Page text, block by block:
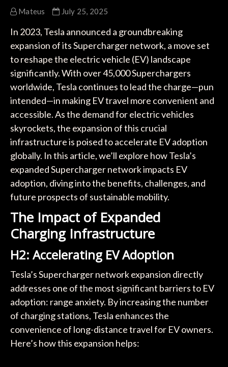
Mateus July 25, 2025
In 2023, Tesla announced a groundbreaking
expansion of its Supercharger network, a move set
to reshape the electric vehicle (EV) landscape
significantly. With over 45,000 Superchargers
worldwide, Tesla continues to lead the charge—pun
intended—in making EV travel more convenient and
accessible. As the demand for electric vehicles
skyrockets, the expansion of this crucial
infrastructure is poised to accelerate EV adoption
globally. In this article, we’ll explore how Tesla’s
expanded Supercharger network impacts EV
adoption, diving into the benefits, challenges, and
future prospects of sustainable mobility.
The Impact of Expanded
Charging Infrastructure
H2: Accelerating EV Adoption
Tesla’s Supercharger network expansion directly
addresses one of the most significant barriers to EV
adoption: range anxiety. By increasing the number
of charging stations, Tesla enhances the
convenience of long-distance travel for EV owners.
Here’s how this expansion helps: